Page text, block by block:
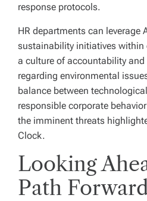
response protocols.
HR departments can leverage
sustainability initiatives
a culture of accountability
regarding environmental
balance between
responsible corporate
the imminent threats
Clock.
Looking
Path